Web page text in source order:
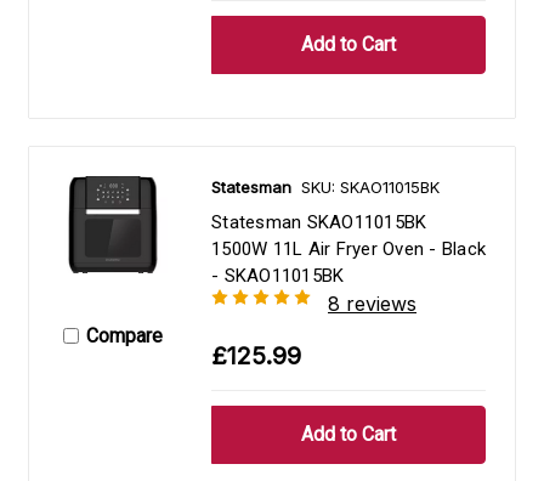
Compare
Statesman SKU: SKAO11015BK
Statesman SKAO11015BK
1500W 11L Air Fryer Oven - Black
- SKAO11015BK
8 reviews
£125.99